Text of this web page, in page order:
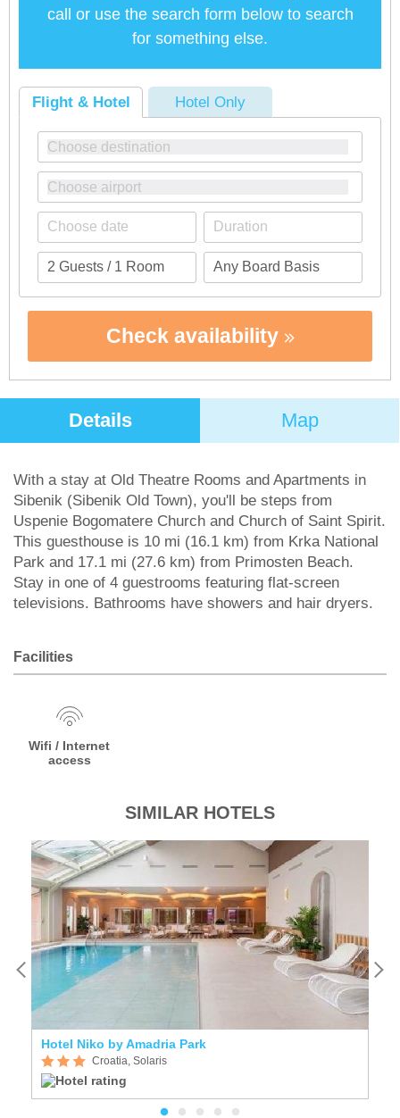
call or use the search form below to search
for something else.
Flight & Hotel Hotel Only
Check availability
Details Map
With a stay at Old Theatre Rooms and Apartments in
Sibenik (Sibenik Old Town), you'll be steps from
Uspenie Bogomatere Church and Church of Saint Spirit.
This guesthouse is 10 mi (16.1 km) from Krka National
Park and 17.1 mi (27.6 km) from Primosten Beach.
Stay in one of 4 guestrooms featuring flat-screen
televisions. Bathrooms have showers and hair dryers.
Facilities
Wifi / Internet
access
SIMILAR HOTELS
Hotel Niko by Amadria Park
Croatia, Solaris